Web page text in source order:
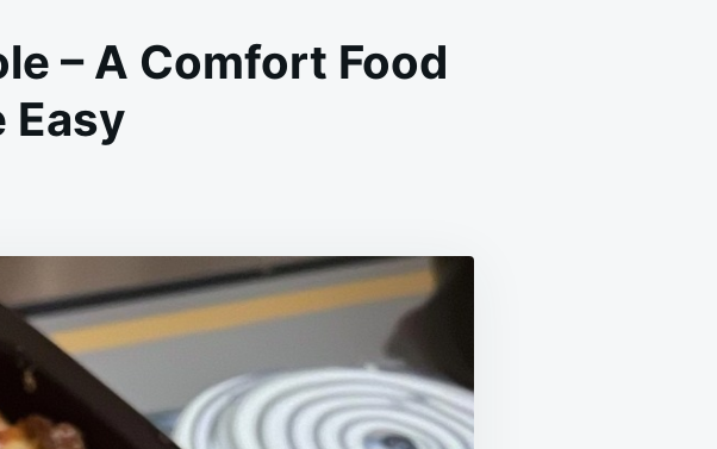
– A Comfort Food
Easy